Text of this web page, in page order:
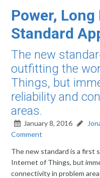
Power, Long
Standard
The new
outfitting the
Things, but
reliability and
areas.
January 8, 2016
Comment
The new standard is a
Internet of Things, but
connectivity in problem